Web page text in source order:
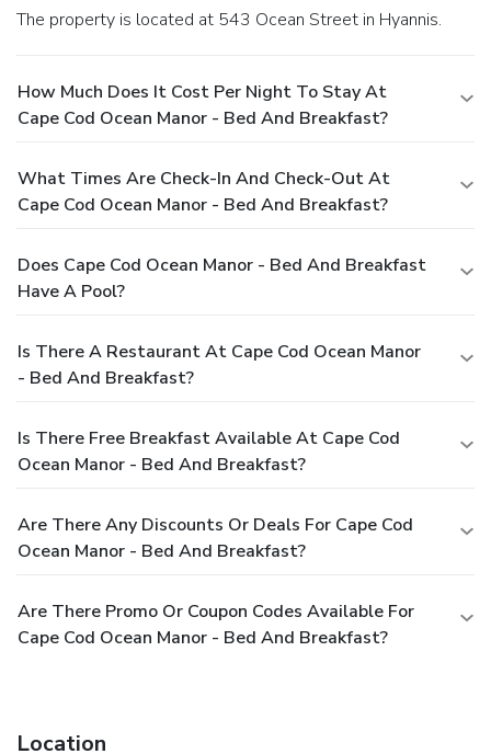
The property is located at 543 Ocean Street in Hyannis.
How Much Does It Cost Per Night To Stay At
Cape Cod Ocean Manor - Bed And Breakfast?
What Times Are Check-In And Check-Out At
Cape Cod Ocean Manor - Bed And Breakfast?
Does Cape Cod Ocean Manor - Bed And Breakfast
Have A Pool?
Is There A Restaurant At Cape Cod Ocean Manor
- Bed And Breakfast?
Is There Free Breakfast Available At Cape Cod
Ocean Manor - Bed And Breakfast?
Are There Any Discounts Or Deals For Cape Cod
Ocean Manor - Bed And Breakfast?
Are There Promo Or Coupon Codes Available For
Cape Cod Ocean Manor - Bed And Breakfast?
Location